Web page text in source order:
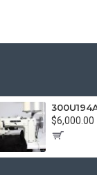
$6,000.00